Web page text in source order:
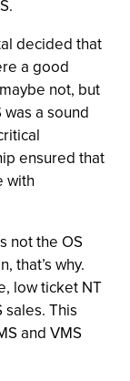
decided that
a good
not, but
a sound
ensured that
with
not the OS
that’s why.
low ticket NT
This
and VMS